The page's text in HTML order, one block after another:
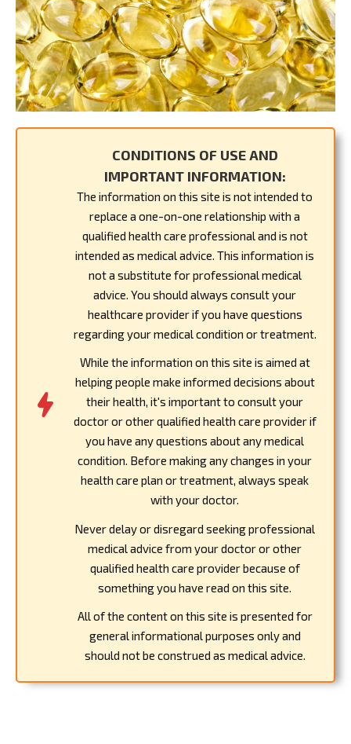
CONDITIONS OF USE AND
IMPORTANT INFORMATION:
The information on this site is not intended to
replace a one-on-one relationship with a
qualified health care professional and is not
intended as medical advice. This information is
not a substitute for professional medical
advice. You should always consult your
healthcare provider if you have questions
regarding your medical condition or treatment.
While the information on this site is aimed at
helping people make informed decisions about
their health, it's important to consult your
doctor or other qualified health care provider if
you have any questions about any medical
condition. Before making any changes in your
health care plan or treatment, always speak
with your doctor.
Never delay or disregard seeking professional
medical advice from your doctor or other
qualified health care provider because of
something you have read on this site.
All of the content on this site is presented for
general informational purposes only and
should not be construed as medical advice.